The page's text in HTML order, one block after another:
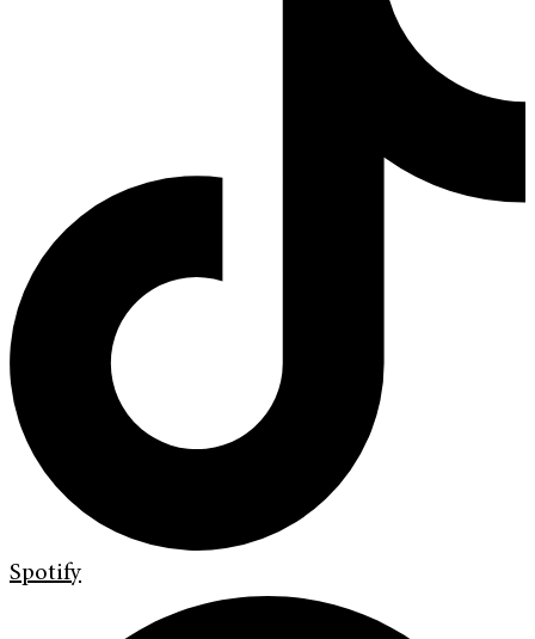
Spotify